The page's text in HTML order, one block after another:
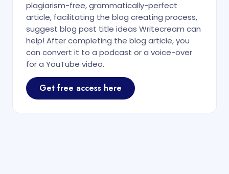
plagiarism-free, grammatically-perfect
article, facilitating the blog creating process,
suggest blog post title ideas Writecream can
help! After completing the blog article, you
can convert it to a podcast or a voice-over
for a YouTube video.
Get free access here